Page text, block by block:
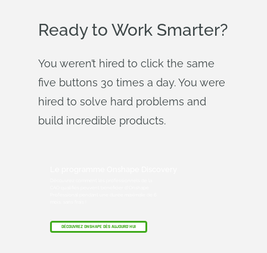
Ready to Work Smarter?
You weren’t hired to click the same
five buttons 30 times a day. You were
hired to solve hard problems and
build incredible products.
DÉCOUVREZ ONSHAPE DÈS AUJOURD'HUI